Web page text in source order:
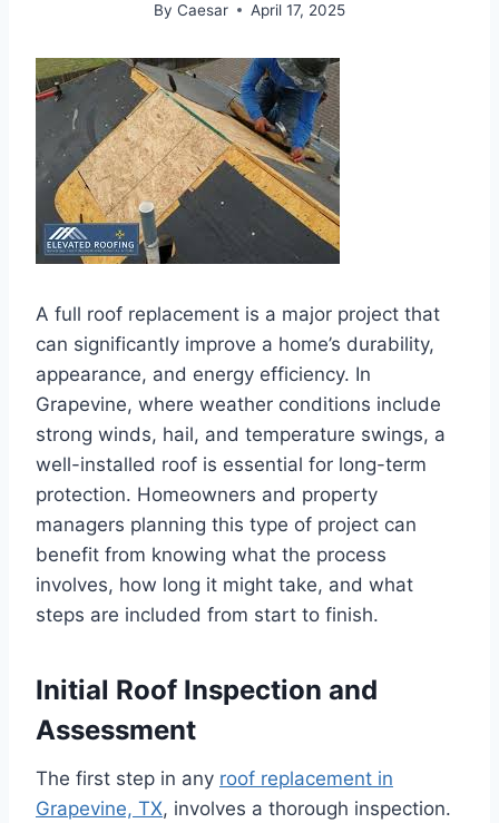
By Caesar April 17, 2025
A full roof replacement is a major project that
can significantly improve a home’s durability,
appearance, and energy efficiency. In
Grapevine, where weather conditions include
strong winds, hail, and temperature swings, a
well-installed roof is essential for long-term
protection. Homeowners and property
managers planning this type of project can
benefit from knowing what the process
involves, how long it might take, and what
steps are included from start to finish.
Initial Roof Inspection and
Assessment
The first step in any roof replacement in
Grapevine, TX, involves a thorough inspection.